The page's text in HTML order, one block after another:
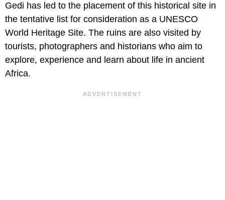
Gedi has led to the placement of this historical site in
the tentative list for consideration as a UNESCO
World Heritage Site. The ruins are also visited by
tourists, photographers and historians who aim to
explore, experience and learn about life in ancient
Africa.